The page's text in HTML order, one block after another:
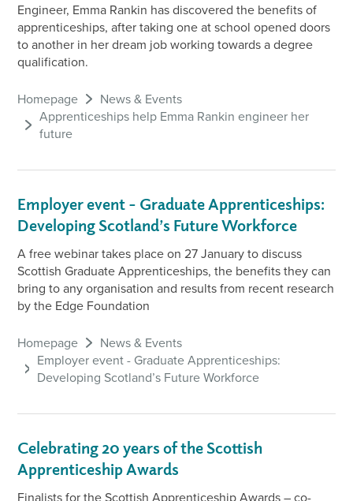
Engineer, Emma Rankin has discovered the benefits of
apprenticeships, after taking one at school opened doors
to another in her dream job working towards a degree
qualification.
Homepage
News & Events
Apprenticeships help Emma Rankin engineer her
future
Employer event - Graduate Apprenticeships:
Developing Scotland’s Future Workforce
A free webinar takes place on 27 January to discuss
Scottish Graduate Apprenticeships, the benefits they can
bring to any organisation and results from recent research
by the Edge Foundation
Homepage
News & Events
Employer event - Graduate Apprenticeships:
Developing Scotland’s Future Workforce
Celebrating 20 years of the Scottish
Apprenticeship Awards
Finalists for the Scottish Apprenticeship Awards – co-